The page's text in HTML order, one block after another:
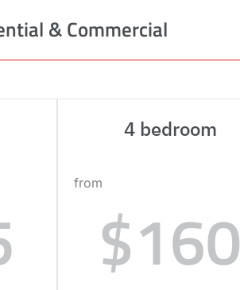
& Commercial
4 bedroom
from
$160